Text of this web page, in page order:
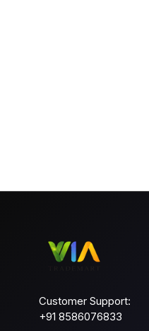
Customer Support:
+91 8586076833